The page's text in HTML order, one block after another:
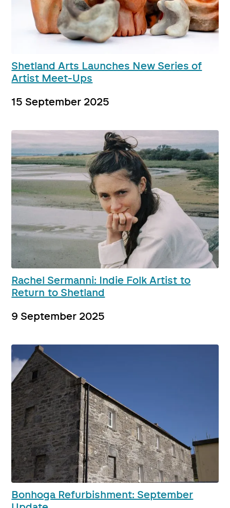
Shetland Arts Launches New Series of
Artist Meet-Ups
15 September 2025
Rachel Sermanni: Indie Folk Artist to
Return to Shetland
9 September 2025
Bonhoga Refurbishment: September